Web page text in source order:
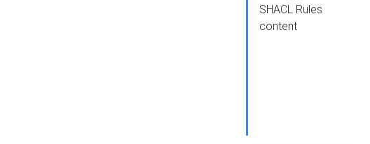
SHACL Rules
content